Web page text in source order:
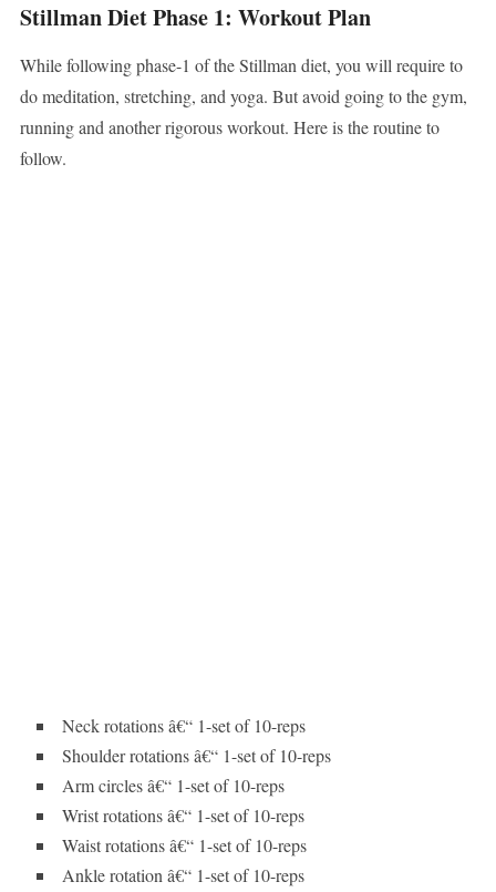
Stillman Diet Phase 1: Workout Plan
While following phase-1 of the Stillman diet, you will require to
do meditation, stretching, and yoga. But avoid going to the gym,
running and another rigorous workout. Here is the routine to
follow.
Neck rotations â€“ 1-set of 10-reps
Shoulder rotations â€“ 1-set of 10-reps
Arm circles â€“ 1-set of 10-reps
Wrist rotations â€“ 1-set of 10-reps
Waist rotations â€“ 1-set of 10-reps
Ankle rotation â€“ 1-set of 10-reps